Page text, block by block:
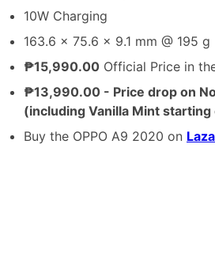
10W Charging
163.6 x 75.6 x 9.1 mm @ 195 g
₱15,990.00 Official Price in
₱13,990.00 - Price drop on
(including Vanilla Mint starting
Buy the OPPO A9 2020 on